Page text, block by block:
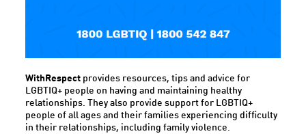
WithRespect provides resources, tips and advice for
LGBTIQ+ people on having and maintaining healthy
relationships. They also provide support for LGBTIQ+
people of all ages and their families experiencing difficulty
in their relationships, including family violence.